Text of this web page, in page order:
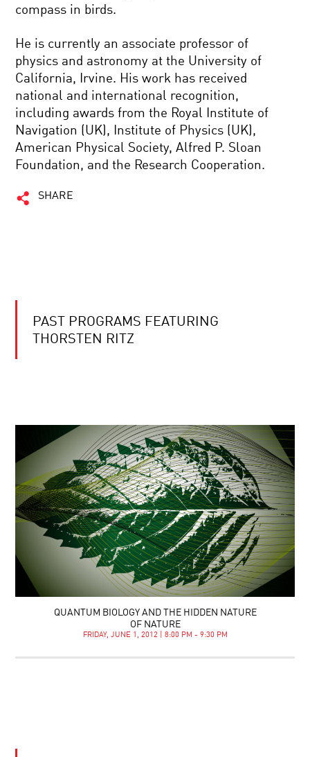
compass in birds.
He is currently an associate professor of
physics and astronomy at the University of
California, Irvine. His work has received
national and international recognition,
including awards from the Royal Institute of
Navigation (UK), Institute of Physics (UK),
American Physical Society, Alfred P. Sloan
Foundation, and the Research Cooperation.
SHARE
PAST PROGRAMS FEATURING
THORSTEN RITZ
QUANTUM BIOLOGY AND THE HIDDEN NATURE
OF NATURE
FRIDAY, JUNE 1, 2012 | 8:00 PM - 9:30 PM